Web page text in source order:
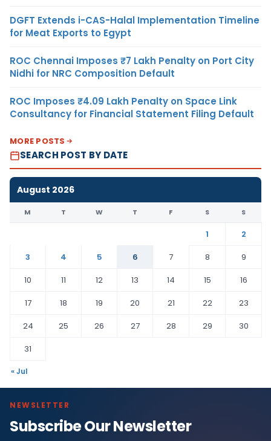
DGFT Extends i-CAS-Halal Implementation Timeline
for Meat Exports to Egypt
ROC Chennai Imposes ₹7 Lakh Penalty on Port City
Nidhi for NRC Composition Default
ROC Imposes ₹4.09 Lakh Penalty on Space Link
Consultancy for Financial Statement Filing Default
MORE POSTS
SEARCH POST BY DATE
August 2026
M T W T F S S
1
2
3
4 5 6 7 8
9
10
11 12 13 14 15
16
17
18 19 20 21 22
23
24
25 26 27 28 29
30
31
« Jul
NEWSLETTER
Subscribe Our Newsletter